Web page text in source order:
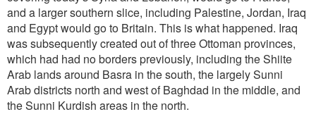
and a larger southern slice, including Palestine, Jordan, Iraq
and Egypt would go to Britain. This is what happened. Iraq
was subsequently created out of three Ottoman provinces,
which had had no borders previously, including the Shiite
Arab lands around Basra in the south, the largely Sunni
Arab districts north and west of Baghdad in the middle, and
the Sunni Kurdish areas in the north.